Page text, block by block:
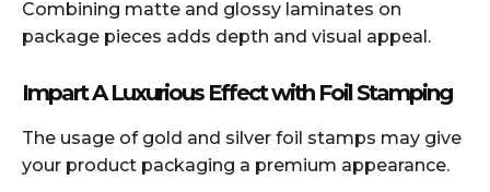
Combining matte and glossy laminates on
package pieces adds depth and visual appeal.
Impart A Luxurious Effect with Foil Stamping
The usage of gold and silver foil stamps may give
your product packaging a premium appearance.